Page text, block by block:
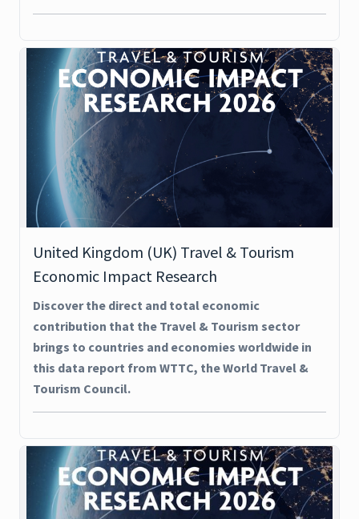
United Kingdom (UK) Travel & Tourism
Economic Impact Research
Discover the direct and total economic
contribution that the Travel & Tourism sector
brings to countries and economies worldwide in
this data report from WTTC, the World Travel &
Tourism Council.